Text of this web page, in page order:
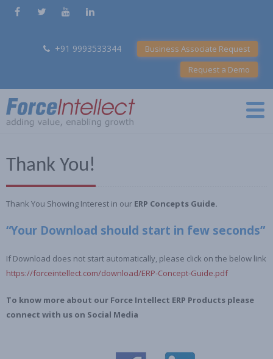
+91 9993533344
Business Associate Request
Request a Demo
Thank You!
Thank You Showing Interest in our ERP Concepts Guide.
“Your Download should start in few seconds”
If Download does not start automatically, please click on the below link
https://forceintellect.com/download/ERP-Concept-Guide.pdf
To know more about our Force Intellect ERP Products please
connect with us on Social Media